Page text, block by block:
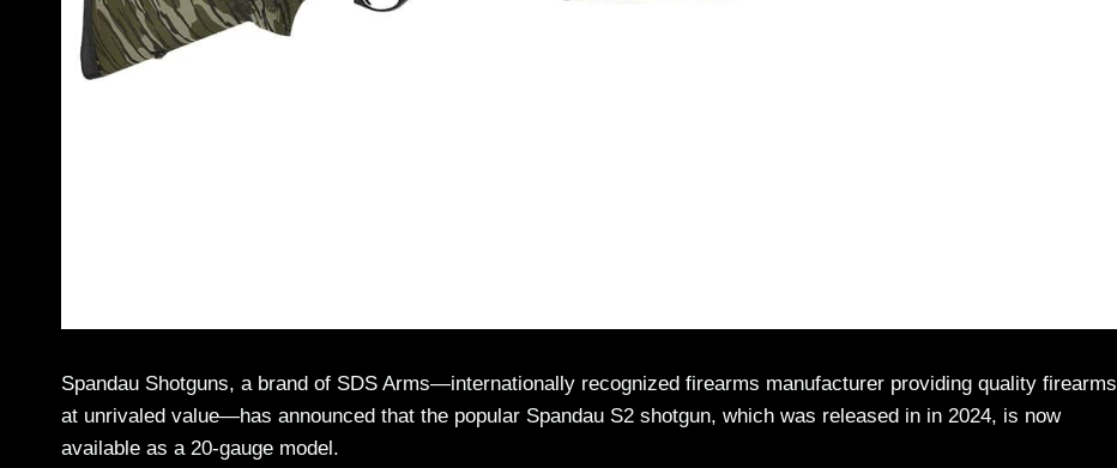
Spandau Shotguns, a brand of SDS Arms—internationally recognized firearms manufacturer providing quality firearms
at unrivaled value—has announced that the popular Spandau S2 shotgun, which was released in in 2024, is now
available as a 20-gauge model.